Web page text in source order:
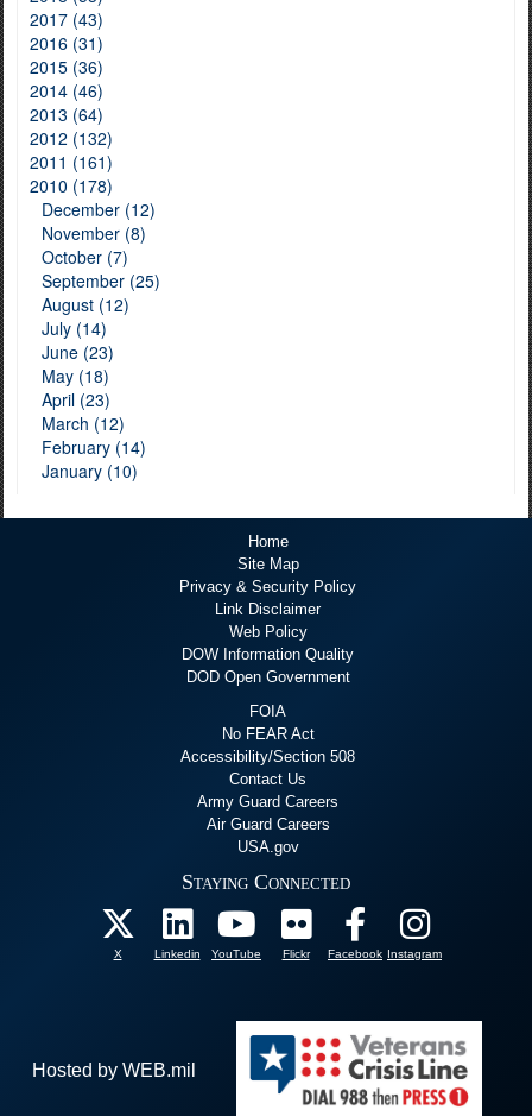
2017 (43)
2016 (31)
2015 (36)
2014 (46)
2013 (64)
2012 (132)
2011 (161)
2010 (178)
December (12)
November (8)
October (7)
September (25)
August (12)
July (14)
June (23)
May (18)
April (23)
March (12)
February (14)
January (10)
Home
Site Map
Privacy & Security Policy
Link Disclaimer
Web Policy
DOW Information Quality
DOD Open Government
FOIA
No FEAR Act
Accessibility/Section 508
Contact Us
Army Guard Careers
Air Guard Careers
USA.gov
Staying Connected
X Linkedin YouTube Flickr Facebook Instagram
Hosted by WEB.mil